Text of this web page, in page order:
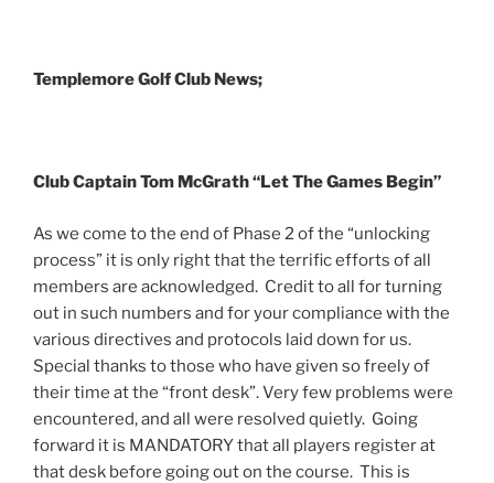
Templemore Golf Club News;
Club Captain Tom McGrath “Let The Games Begin”
As we come to the end of Phase 2 of the “unlocking
process” it is only right that the terrific efforts of all
members are acknowledged. Credit to all for turning
out in such numbers and for your compliance with the
various directives and protocols laid down for us.
Special thanks to those who have given so freely of
their time at the “front desk”. Very few problems were
encountered, and all were resolved quietly. Going
forward it is MANDATORY that all players register at
that desk before going out on the course. This is